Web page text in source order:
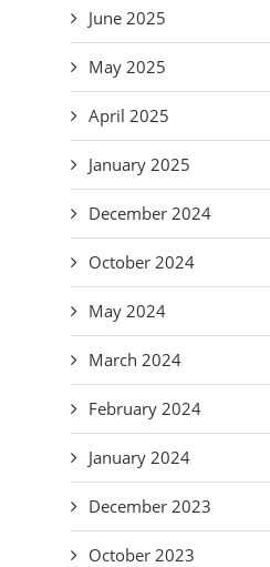
June 2025
May 2025
April 2025
January 2025
December 2024
October 2024
May 2024
March 2024
February 2024
January 2024
December 2023
October 2023